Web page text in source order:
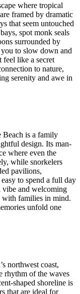
where tropical
framed by dramatic
that seem untouched
spot monk seals
surrounded by
you to slow down and
feel like a secret
to nature,
serenity and awe in
Beach is a family
design. Its man-
where even the
while snorkelers
pavilions,
to spend a full day
vibe and welcoming
with families in mind.
unfold one
northwest coast,
rhythm of the waves
shaped shoreline is
that are ideal for